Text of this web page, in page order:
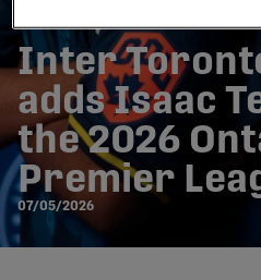
Inter
adds Isaac
the 2026
Premier
07/05/2026